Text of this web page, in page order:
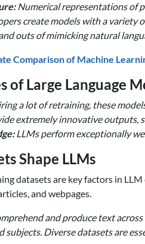
Numerical representations of
create models with a variety
outs of mimicking natural
Comparison of Machine
of Large Language
a lot of retraining, these
extremely innovative outputs,
LLMs perform exceptionally
Shape LLMs
datasets are key factors in
and webpages.
and produce text
subjects. Diverse datasets are